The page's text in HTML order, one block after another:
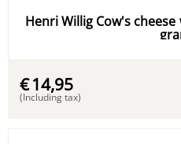
Henri Willig Cow's
€14,95
(Including tax)